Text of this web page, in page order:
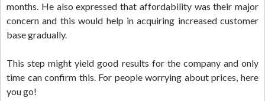
months. He also expressed that affordability was their major
concern and this would help in acquiring increased customer
base gradually.
This step might yield good results for the company and only
time can confirm this. For people worrying about prices, here
you go!